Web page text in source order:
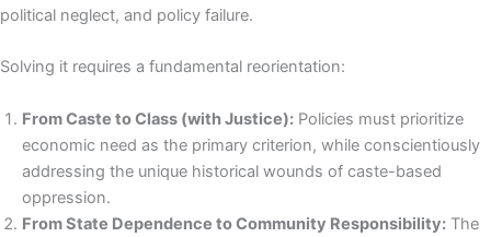
political neglect, and policy failure.
Solving it requires a fundamental reorientation:
From Caste to Class (with Justice): Policies must prioritize
economic need as the primary criterion, while conscientiously
addressing the unique historical wounds of caste-based
oppression.
From State Dependence to Community Responsibility: The